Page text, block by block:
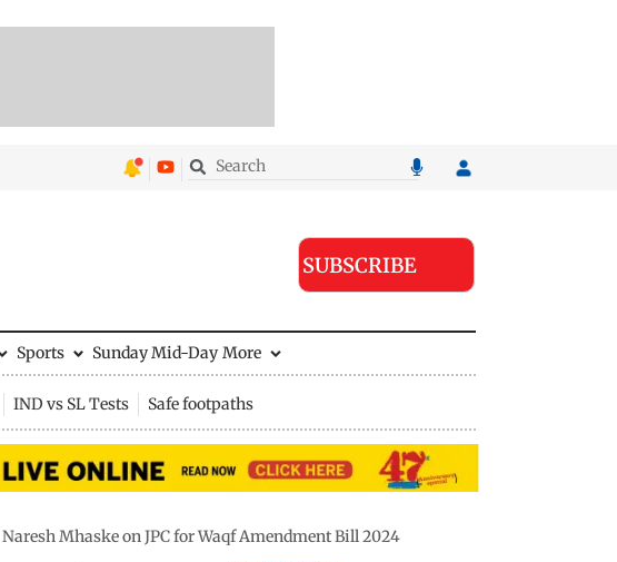
SUBSCRIBE
Sports Sunday Mid-Day More
IND vs SL Tests Safe footpaths
Mhaske on JPC for Waqf Amendment Bill 2024